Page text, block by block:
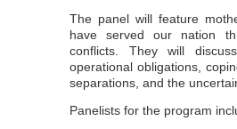
The panel will feature
have served our nation
conflicts. They will
operational obligations,
separations, and the
Panelists for the program